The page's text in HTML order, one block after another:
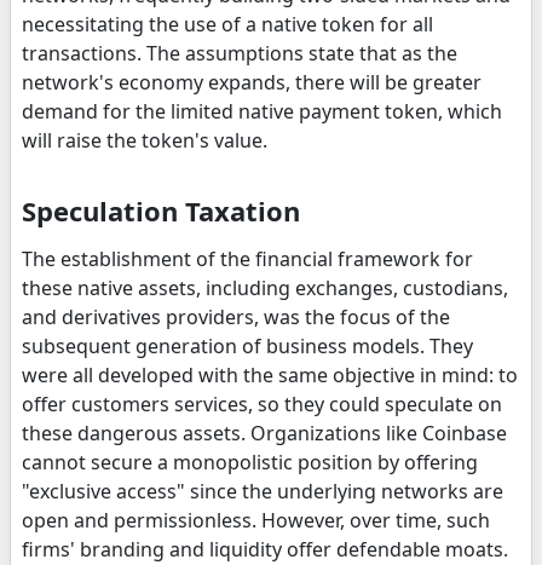
necessitating the use of a native token for all
transactions. The assumptions state that as the
network's economy expands, there will be greater
demand for the limited native payment token, which
will raise the token's value.
Speculation Taxation
The establishment of the financial framework for
these native assets, including exchanges, custodians,
and derivatives providers, was the focus of the
subsequent generation of business models. They
were all developed with the same objective in mind: to
offer customers services, so they could speculate on
these dangerous assets. Organizations like Coinbase
cannot secure a monopolistic position by offering
"exclusive access" since the underlying networks are
open and permissionless. However, over time, such
firms' branding and liquidity offer defendable moats.